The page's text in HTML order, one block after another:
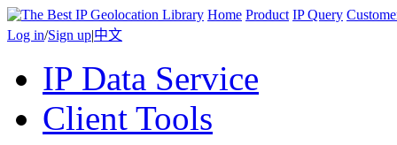
Home Product IP Query
Log in/Sign up|中文
IP Data Service
Client Tools